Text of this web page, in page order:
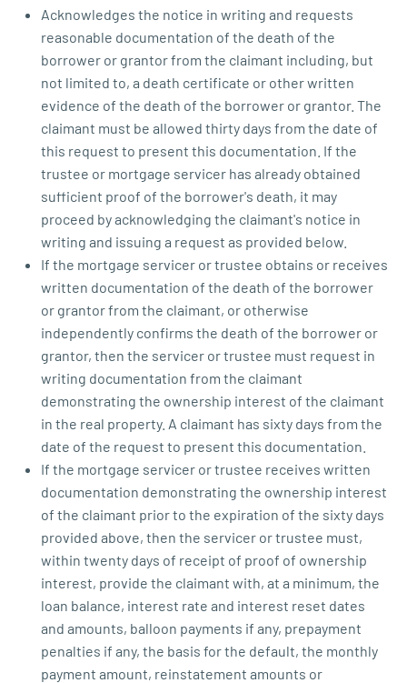
Acknowledges the notice in writing and requests
reasonable documentation of the death of the
borrower or grantor from the claimant including, but
not limited to, a death certificate or other written
evidence of the death of the borrower or grantor. The
claimant must be allowed thirty days from the date of
this request to present this documentation. If the
trustee or mortgage servicer has already obtained
sufficient proof of the borrower's death, it may
proceed by acknowledging the claimant's notice in
writing and issuing a request as provided below.
If the mortgage servicer or trustee obtains or receives
written documentation of the death of the borrower
or grantor from the claimant, or otherwise
independently confirms the death of the borrower or
grantor, then the servicer or trustee must request in
writing documentation from the claimant
demonstrating the ownership interest of the claimant
in the real property. A claimant has sixty days from the
date of the request to present this documentation.
If the mortgage servicer or trustee receives written
documentation demonstrating the ownership interest
of the claimant prior to the expiration of the sixty days
provided above, then the servicer or trustee must,
within twenty days of receipt of proof of ownership
interest, provide the claimant with, at a minimum, the
loan balance, interest rate and interest reset dates
and amounts, balloon payments if any, prepayment
penalties if any, the basis for the default, the monthly
payment amount, reinstatement amounts or